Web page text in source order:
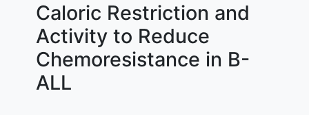
Caloric Restriction and
Activity to Reduce
Chemoresistance in B-
ALL